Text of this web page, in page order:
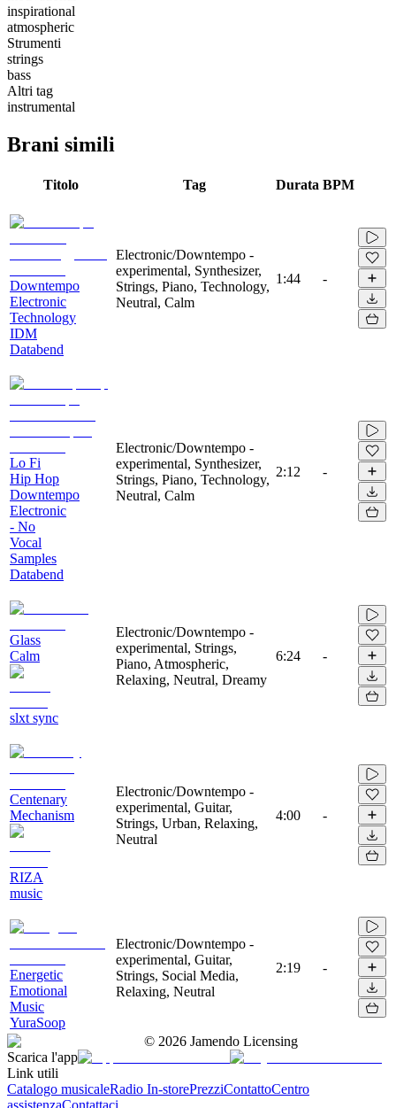
inspirational
atmospheric
Strumenti
strings
bass
Altri tag
instrumental
Brani simili
Titolo Tag Durata BPM
Downtempo
Electronic
Technology
IDM
Databend
Electronic/Downtempo -
experimental, Synthesizer,
Strings, Piano, Technology,
Neutral, Calm
1:44 -
Lo Fi
Hip Hop
Downtempo
Electronic
- No
Vocal
Samples
Databend
Electronic/Downtempo -
experimental, Synthesizer,
Strings, Piano, Technology,
Neutral, Calm
2:12 -
Glass
Calm
slxt sync
Electronic/Downtempo -
experimental, Strings,
Piano, Atmospheric,
Relaxing, Neutral, Dreamy
6:24 -
Centenary
Mechanism
RIZA
music
Electronic/Downtempo -
experimental, Guitar,
Strings, Urban, Relaxing,
Neutral
4:00 -
Energetic
Emotional
Music
YuraSoop
Electronic/Downtempo -
experimental, Guitar,
Strings, Social Media,
Relaxing, Neutral
2:19 -
© 2026 Jamendo Licensing
Scarica l'app
Link utili
Catalogo musicaleRadio In-storePrezziContattoCentro
assistenzaContattaci